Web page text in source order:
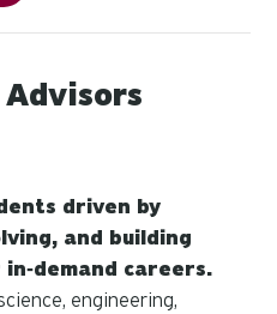
driven by
and building
careers.
engineering,